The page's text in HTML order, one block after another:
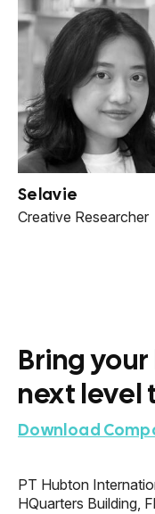
Selavie
Creative Researcher
Bring
next level
Download
PT Hubton
HQuarters Building,